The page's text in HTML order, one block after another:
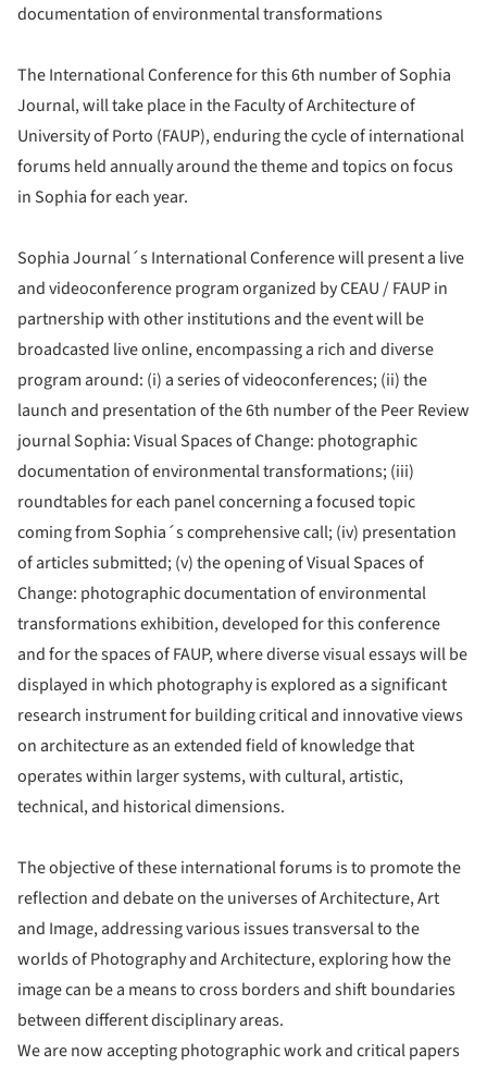
documentation of environmental transformations
The International Conference for this 6th number of Sophia
Journal, will take place in the Faculty of Architecture of
University of Porto (FAUP), enduring the cycle of international
forums held annually around the theme and topics on focus
in Sophia for each year.
Sophia Journal´s International Conference will present a live
and videoconference program organized by CEAU / FAUP in
partnership with other institutions and the event will be
broadcasted live online, encompassing a rich and diverse
program around: (i) a series of videoconferences; (ii) the
launch and presentation of the 6th number of the Peer Review
journal Sophia: Visual Spaces of Change: photographic
documentation of environmental transformations; (iii)
roundtables for each panel concerning a focused topic
coming from Sophia´s comprehensive call; (iv) presentation
of articles submitted; (v) the opening of Visual Spaces of
Change: photographic documentation of environmental
transformations exhibition, developed for this conference
and for the spaces of FAUP, where diverse visual essays will be
displayed in which photography is explored as a significant
research instrument for building critical and innovative views
on architecture as an extended field of knowledge that
operates within larger systems, with cultural, artistic,
technical, and historical dimensions.
The objective of these international forums is to promote the
reflection and debate on the universes of Architecture, Art
and Image, addressing various issues transversal to the
worlds of Photography and Architecture, exploring how the
image can be a means to cross borders and shift boundaries
between different disciplinary areas.
We are now accepting photographic work and critical papers